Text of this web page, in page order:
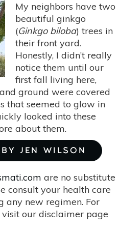
My neighbors have two
beautiful ginkgo
(Ginkgo biloba) trees in
their front yard.
Honestly, I didn’t really
notice them until our
first fall living here,
ground were covered
that seemed to glow in
looked into these
about them.
JEN WILSON
are no substitute
consult your health care
any new regimen. For
our disclaimer page